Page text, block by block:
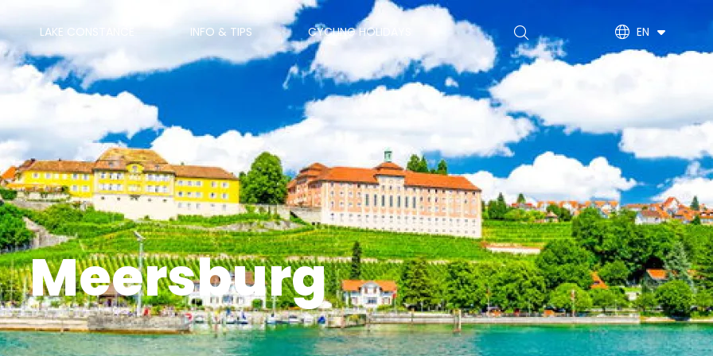
Main
navigation
(EN)
LAKE CONSTANCE INFO & TIPS CYCLING HOLIDAYS EN
Meersburg